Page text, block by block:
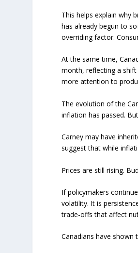
This helps explain why
has already begun to
overriding factor.
At the same time,
month, reflecting a
more attention to
The evolution of the
inflation has passed.
Carney may have
suggest that while
Prices are still rising.
If policymakers
volatility. It is
trade-offs that affect
Canadians have shown